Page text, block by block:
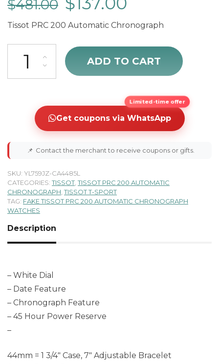
$481.00
Tissot PRC 200 Automatic Chronograph
Tissot PRC 200 Automatic Chronograph T055.427.11.017.00 quantity
ADD TO CART
Limited-time offer
Get coupons via WhatsApp
📌 Contact the merchant to receive coupons or gifts.
SKU: YL759JZ-CA4485L
CATEGORIES:TISSOT,TISSOT PRC 200 AUTOMATIC
CHRONOGRAPH ,TISSOT T-SPORT
TAG: FAKE TISSOT PRC 200 AUTOMATIC CHRONOGRAPH
WATCHES
Description
– White Dial
– Date Feature
– Chronograph Feature
– 45 Hour Power Reserve
–
44mm = 1 3/4″ Case, 7″ Adjustable Bracelet